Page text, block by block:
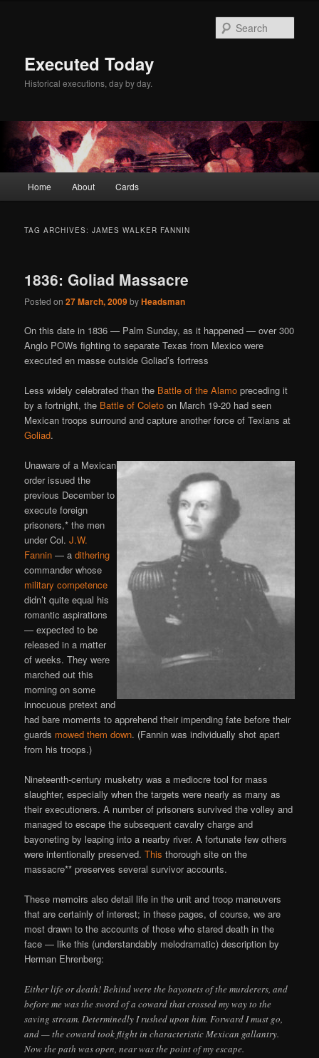
Executed Today
Historical executions, day by day.
Home About Cards
TAG ARCHIVES:JAMES WALKER FANNIN
1836: Goliad Massacre
Posted on27 March, 2009byHeadsman
On this date in 1836 — Palm Sunday, as it happened — over 300
Anglo POWs fighting to separate Texas from Mexico were
executed en masse outside Goliad’s fortress
Less widely celebrated than the Battle of the Alamo preceding it
by a fortnight, the Battle of Coleto on March 19-20 had seen
Mexican troops surround and capture another force of Texians at
Goliad.
Unaware of a Mexican
order issued the
previous December to
execute foreign
prisoners,* the men
under Col.J.W.
Fannin — adithering
commander whose
military competence
didn’t quite equal his
romantic aspirations
— expected to be
released in a matter
of weeks. They were
marched out this
morning on some
innocuous pretext and
had bare moments to apprehend their impending fate before their
guards mowed them down. (Fannin was individually shot apart
from his troops.)
Nineteenth-century musketry was a mediocre tool for mass
slaughter, especially when the targets were nearly as many as
their executioners. A number of prisoners survived the volley and
managed to escape the subsequent cavalry charge and
bayoneting by leaping into a nearby river. A fortunate few others
were intentionally preserved.This thorough site on the
massacre** preserves several survivor accounts.
These memoirs also detail life in the unit and troop maneuvers
that are certainly of interest; in these pages, of course, we are
most drawn to the accounts of those who stared death in the
face — like this (understandably melodramatic) description by
Herman Ehrenberg:
Either life or death! Behind were the bayonets of the murderers, and
before me was the sword of a coward that crossed my way to the
saving stream. Determinedly I rushed upon him. Forward I must go,
and — the coward took flight in characteristic Mexican gallantry.
Now the path was open, near was the point of my escape.